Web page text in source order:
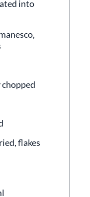
into
flakes